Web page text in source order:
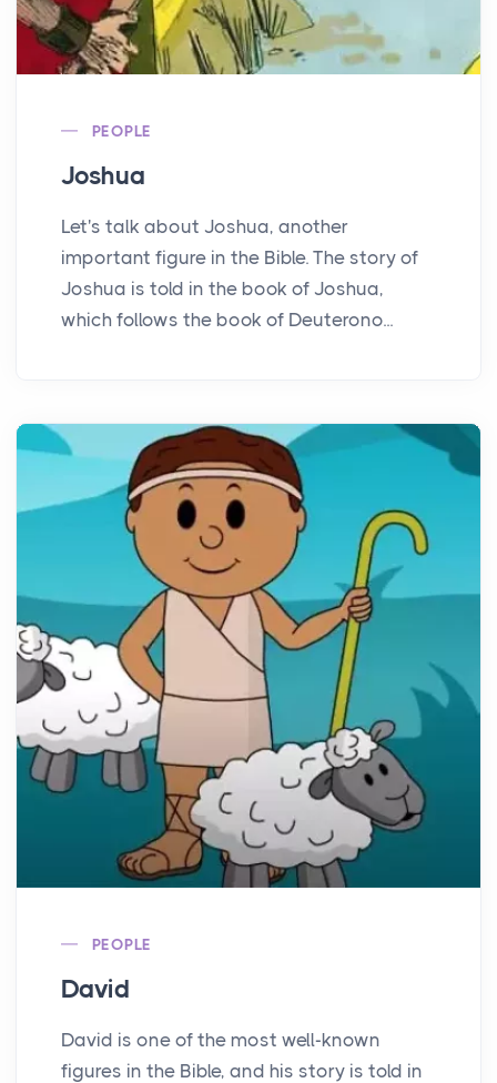
PEOPLE
Joshua
Let's talk about Joshua, another
important figure in the Bible. The story of
Joshua is told in the book of Joshua,
which follows the book of Deuterono...
PEOPLE
David
David is one of the most well-known
figures in the Bible, and his story is told in